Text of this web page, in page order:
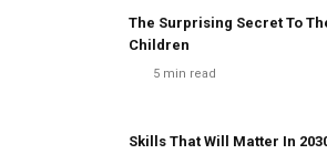
The Surprising Secret To
Children
5 min read
Skills That Will Matter In